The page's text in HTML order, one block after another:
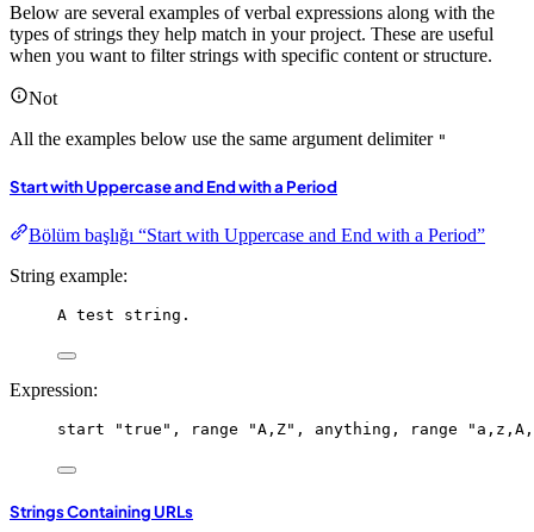
Below are several examples of verbal expressions along with the
types of strings they help match in your project. These are useful
when you want to filter strings with specific content or structure.
Not
All the examples below use the same argument delimiter "
Start with Uppercase and End with a Period
Bölüm başlığı “Start with Uppercase and End with a Period”
String example:
A test string.
Expression:
start "true" , range "A,Z" , anything , range
Strings Containing URLs